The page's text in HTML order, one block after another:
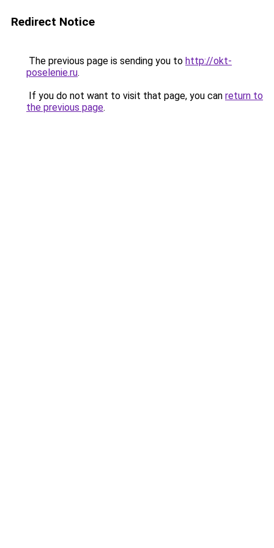
Redirect Notice
The previous page is sending you to http://okt-
poselenie.ru.
If you do not want to visit that page, you can return to
the previous page.